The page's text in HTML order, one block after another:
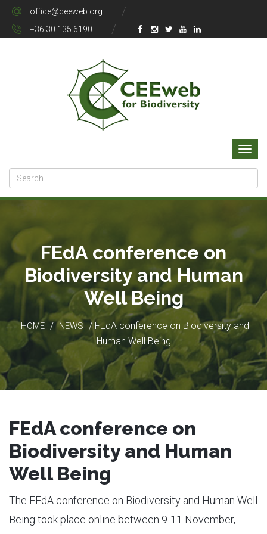
office@ceeweb.org
+36 30 135 6190
FEdA conference on
Biodiversity and Human
Well Being
HOME / NEWS / FEdA conference on Biodiversity and
Human Well Being
FEdA conference on
Biodiversity and Human
Well Being
The FEdA conference on Biodiversity and Human Well
Being took place online between 9-11 November,